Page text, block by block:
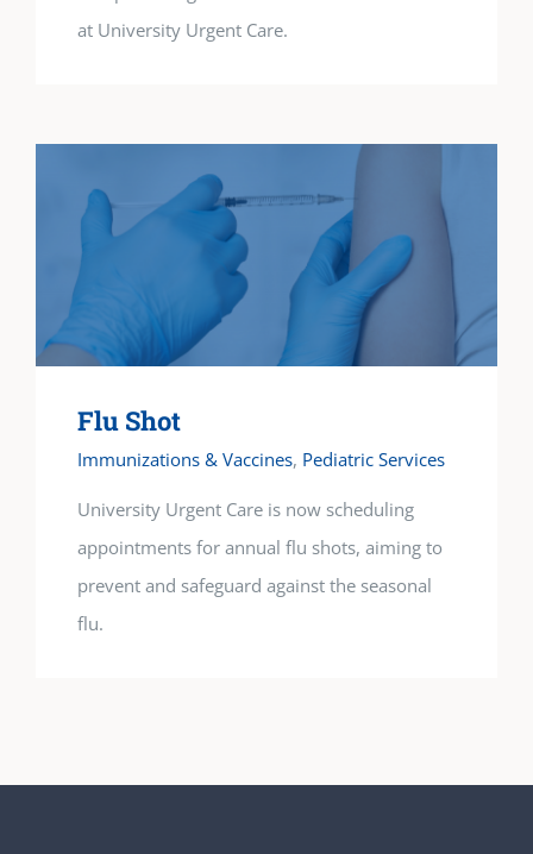
at University Urgent Care.
Flu Shot
Immunizations & Vaccines, Pediatric Services
University Urgent Care is now scheduling
appointments for annual flu shots, aiming to
prevent and safeguard against the seasonal
flu.